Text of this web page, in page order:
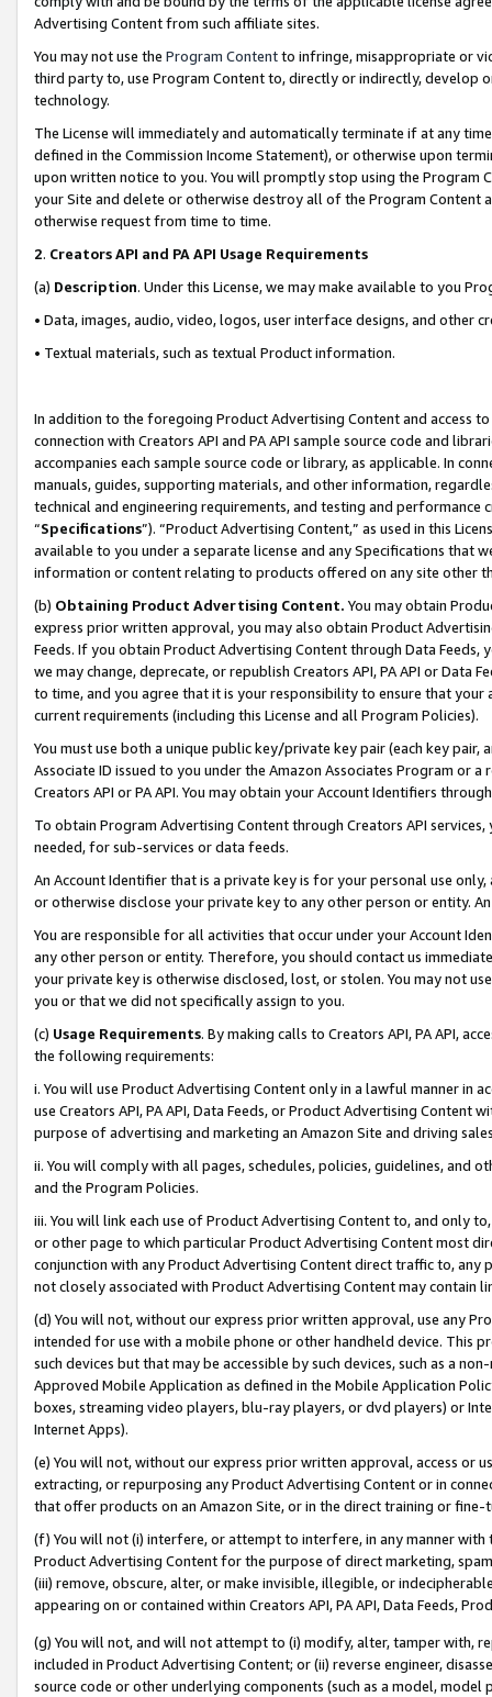
Advertising Content from such affiliate sites.
You may not use the Program Contentto infringe, misappropriate or
third party to, use Program Content to, directly or indirectly, develop
technology.
The License will immediately and automatically terminate if at any
defined in the Commission Income Statement), or otherwise upon
upon written notice to you. You will promptly stop using the Program
your Site and delete or otherwise destroy all of the Program Content
otherwise request from time to time.
2. Creators API and PA API Usage Requirements
(a) Description. Under this License, we may make available to you
• Data, images, audio, video, logos, user interface designs, and other
• Textual materials, such as textual Product information.
In addition to the foregoing Product Advertising Content and access
connection with Creators API and PA API sample source code and
accompanies each sample source code or library, as applicable. In
manuals, guides, supporting materials, and other information,
technical and engineering requirements, and testing and
“Specifications”). “Product Advertising Content,” as used in this
available to you under a separate license and any Specifications that
information or content relating to products offered on any site other
(b) Obtaining Product Advertising Content. You may obtain
express prior written approval, you may also obtain Product
Feeds. If you obtain Product Advertising Content through Data Feeds,
we may change, deprecate, or republish Creators API, PA API or Data
to time, and you agree that it is your responsibility to ensure that your
current requirements (including this License and all Program Policies).
You must use both a unique public key/private key pair (each key pair,
Associate ID issued to you under the Amazon Associates Program or
Creators API or PA API. You may obtain your Account Identifiers
To obtain Program Advertising Content through Creators API
needed, for sub-services or data feeds.
An Account Identifier that is a private key is for your personal use
or otherwise disclose your private key to any other person or entity.
You are responsible for all activities that occur under your Account
any other person or entity. Therefore, you should contact us
your private key is otherwise disclosed, lost, or stolen. You may not
you or that we did not specifically assign to you.
(c) Usage Requirements. By making calls to Creators API, PA API,
the following requirements:
i. You will use Product Advertising Content only in a lawful manner in
use Creators API, PA API, Data Feeds, or Product Advertising
purpose of advertising and marketing an Amazon Site and driving
ii. You will comply with all pages, schedules, policies, guidelines, and
and the Program Policies.
iii. You will link each use of Product Advertising Content to, and only
or other page to which particular Product Advertising Content most
conjunction with any Product Advertising Content direct traffic to,
not closely associated with Product Advertising Content may contain
(d) You will not, without our express prior written approval, use any
intended for use with a mobile phone or other handheld device. This
such devices but that may be accessible by such devices, such as a
Approved Mobile Application as defined in the Mobile Application
boxes, streaming video players, blu-ray players, or dvd players) or
Internet Apps).
(e) You will not, without our express prior written approval, access or
extracting, or repurposing any Product Advertising Content or in
that offer products on an Amazon Site, or in the direct training or
(f) You will not (i) interfere, or attempt to interfere, in any manner
Product Advertising Content for the purpose of direct marketing,
(iii) remove, obscure, alter, or make invisible, illegible, or
appearing on or contained within Creators API, PA API, Data Feeds,
(g) You will not, and will not attempt to (i) modify, alter, tamper with,
included in Product Advertising Content; or (ii) reverse engineer,
source code or other underlying components (such as a model,